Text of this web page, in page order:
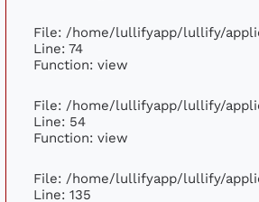
File: /home/lullifyapp/lullify/
Line: 74
Function: view
File: /home/lullifyapp/lullify/
Line: 54
Function: view
File: /home/lullifyapp/lullify/
Line: 135